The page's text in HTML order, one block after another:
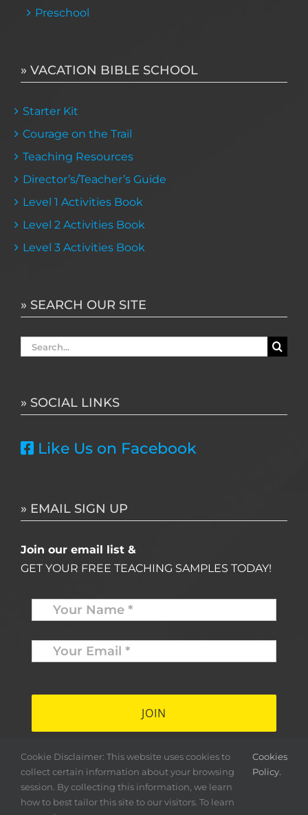
Preschool
» VACATION BIBLE SCHOOL
Starter Kit
Courage on the Trail
Teaching Resources
Director’s/Teacher’s Guide
Level 1 Activities Book
Level 2 Activities Book
Level 3 Activities Book
» SEARCH OUR SITE
Search
» SOCIAL LINKS
Like Us on Facebook
» EMAIL SIGN UP
Join our email list &
GET YOUR FREE TEACHING SAMPLES TODAY!
Name *
Your
Email
* *
Cookie Disclaimer: This website uses cookies to
collect certain information about your browsing
session. By collecting this information, we learn
how to best tailor this site to our visitors. To learn
Cookies
Policy.